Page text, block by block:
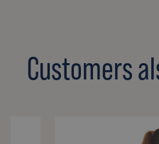
Customers